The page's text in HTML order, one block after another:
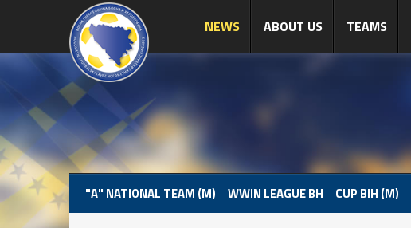
NEWS ABOUT US TEAMS
"A" NATIONAL TEAM (M) WWIN LEAGUE BH CUP BIH (M)